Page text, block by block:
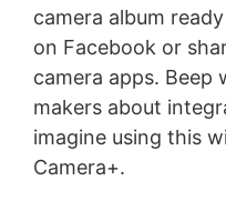
camera album
on Facebook or
camera apps. Beep
makers about
imagine using this
Camera+.